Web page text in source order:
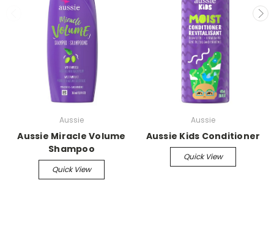
Aussie
Aussie Miracle Volume
Shampoo
Quick View
Aussie
Aussie Kids Conditioner
Quick View